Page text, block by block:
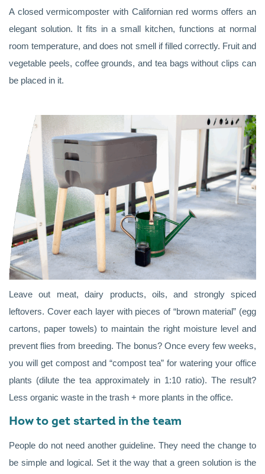
A closed vermicomposter with Californian red worms offers an
elegant solution. It fits in a small kitchen, functions at normal
room temperature, and does not smell if filled correctly. Fruit and
vegetable peels, coffee grounds, and tea bags without clips can
be placed in it.
Leave out meat, dairy products, oils, and strongly spiced
leftovers. Cover each layer with pieces of “brown material” (egg
cartons, paper towels) to maintain the right moisture level and
prevent flies from breeding. The bonus? Once every few weeks,
you will get compost and “compost tea” for watering your office
plants (dilute the tea approximately in 1:10 ratio). The result?
Less organic waste in the trash + more plants in the office.
How to get started in the team
People do not need another guideline. They need the change to
be simple and logical. Set it the way that a green solution is the